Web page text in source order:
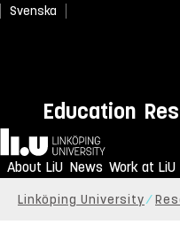
Svenska
Education
Home
About LiU News Work at LiU
Linköping University